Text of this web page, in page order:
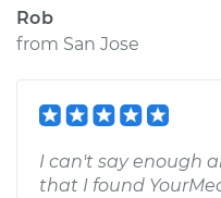
Rob
from San Jose
I can't say enough
that I found